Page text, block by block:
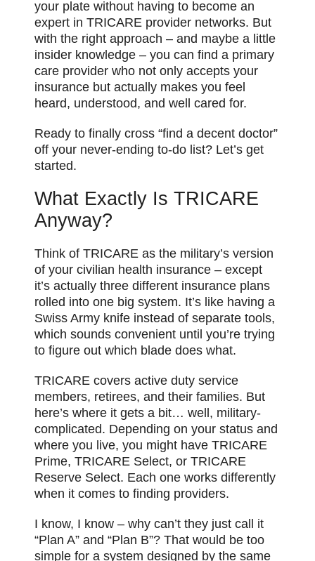
your plate without having to become an
expert in TRICARE provider networks. But
with the right approach – and maybe a little
insider knowledge – you can find a primary
care provider who not only accepts your
insurance but actually makes you feel
heard, understood, and well cared for.
Ready to finally cross “find a decent doctor”
off your never-ending to-do list? Let’s get
started.
What Exactly Is TRICARE
Anyway?
Think of TRICARE as the military’s version
of your civilian health insurance – except
it’s actually three different insurance plans
rolled into one big system. It’s like having a
Swiss Army knife instead of separate tools,
which sounds convenient until you’re trying
to figure out which blade does what.
TRICARE covers active duty service
members, retirees, and their families. But
here’s where it gets a bit… well, military-
complicated. Depending on your status and
where you live, you might have TRICARE
Prime, TRICARE Select, or TRICARE
Reserve Select. Each one works differently
when it comes to finding providers.
I know, I know – why can’t they just call it
“Plan A” and “Plan B”? That would be too
simple for a system designed by the same